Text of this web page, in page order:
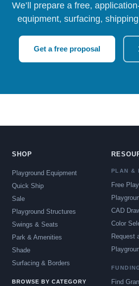
We’ll prepare a free,
equipment, surfacing,
Get a free proposal
SHOP
Playground Equipment
Quick Ship
Sale
Playground Structures
Swings & Seats
Park & Amenities
Shade
Surfacing & Borders
BROWSE BY CATEGORY
PLAN &
Free
CAD
Color
Request
Find